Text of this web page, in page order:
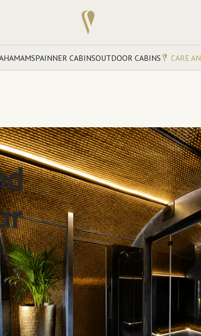
HAMAMSPAINNER CABINSOUTDOOR CABINS CARE